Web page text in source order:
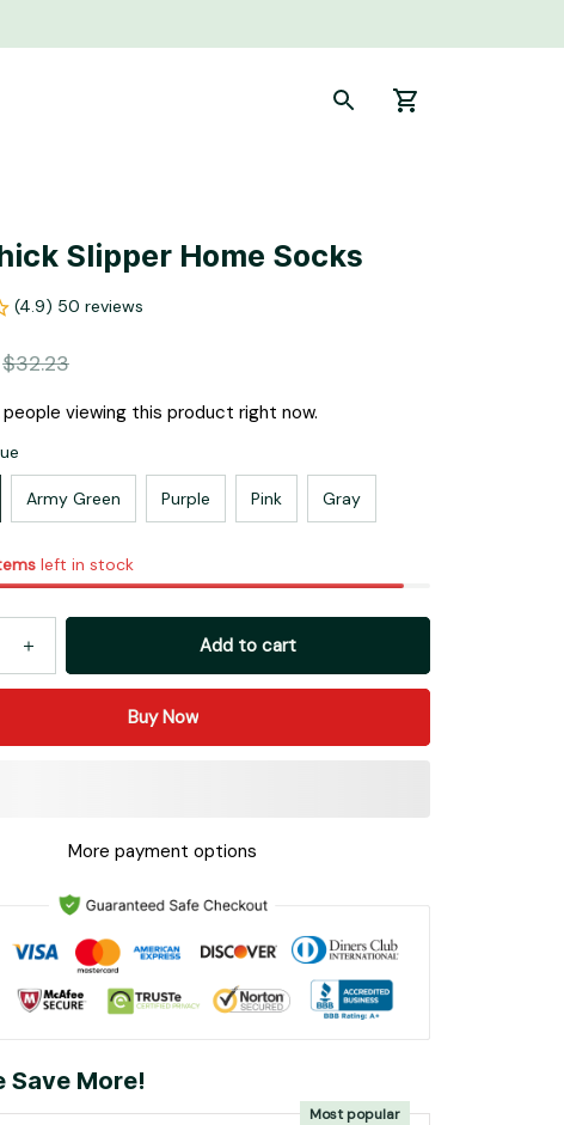
Slipper Home Socks
(4.9) 50 reviews
$32.23
people viewing this product right now.
Army Green Purple Pink Gray
left in stock
Add to cart
Buy Now
More payment options
Save More!
Most popular